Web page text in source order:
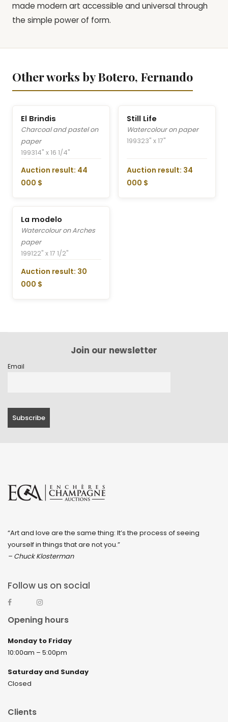
made modern art accessible and universal through
the simple power of form.
Other works by Botero, Fernando
El Brindis
Charcoal and pastel on
paper
199314" x 16 1/4"
Auction result: 44
000 $
Still Life
Watercolour on paper
199323" x 17"
Auction result: 34
000 $
La modelo
Watercolour on Arches
paper
199122" x 17 1/2"
Auction result: 30
000 $
Join our newsletter
Email
“Art and love are the same thing: It’s the process of seeing
yourself in things that are not you.”
– Chuck Klosterman
Follow us on social
Opening hours
Monday to Friday
10:00am – 5:00pm
Saturday and Sunday
Closed
Clients